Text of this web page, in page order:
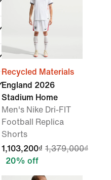
Recycled Materials
England 2026
Stadium Home
Men's Nike Dri-FIT
Football Replica
Shorts
1,103,200₫ 1,379,000₫
20% off